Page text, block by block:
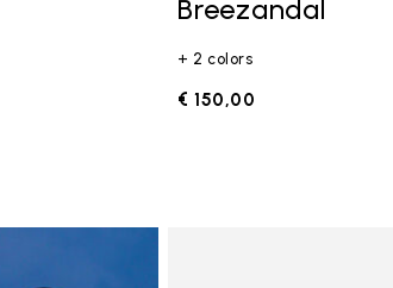
Breezandal
+ 2 colors
€ 150,00